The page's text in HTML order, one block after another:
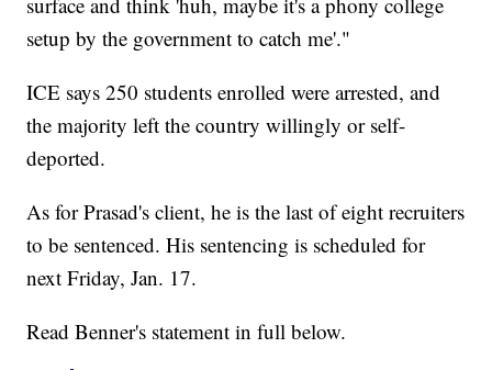
setup by the government to catch me'."
ICE says 250 students enrolled were arrested, and
the majority left the country willingly or self-
deported.
As for Prasad's client, he is the last of eight recruiters
to be sentenced. His sentencing is scheduled for
next Friday, Jan. 17.
Read Benner's statement in full below.